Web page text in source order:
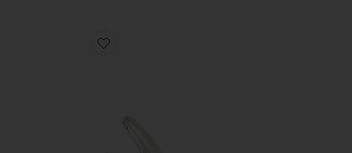
Favorite Scarlett Sling Mid Sandal